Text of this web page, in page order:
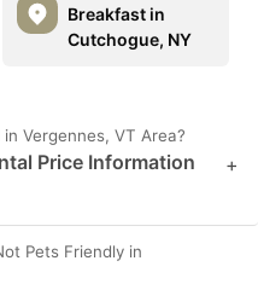
Breakfast in
Cutchogue, NY
Vergennes, VT Area?
Price Information
+
Pets Friendly in